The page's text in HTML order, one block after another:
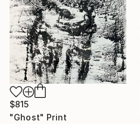
$815
"Ghost" Print